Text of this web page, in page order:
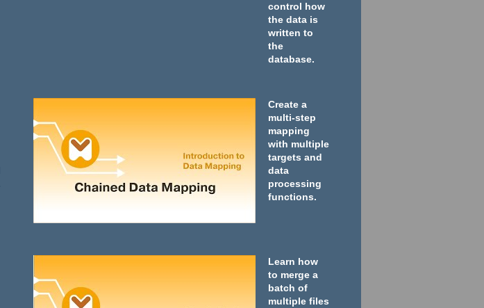
control how
the data is
written to
the
database.
Create a
multi-step
mapping
with multiple
targets and
data
processing
functions.
Learn how
to merge a
batch of
multiple files